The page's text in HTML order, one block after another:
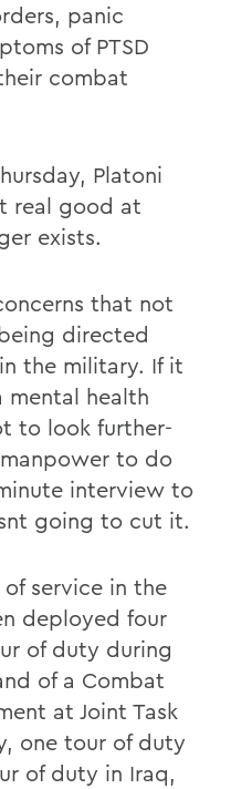
panic
of PTSD
combat
Platoni
real good at
exists.
that not
directed
the military. If it
mental health
to look further-
to do
interview to
going to cut it.
service in the
deployed four
of duty during
of a Combat
at Joint Task
one tour of duty
of duty in Iraq,